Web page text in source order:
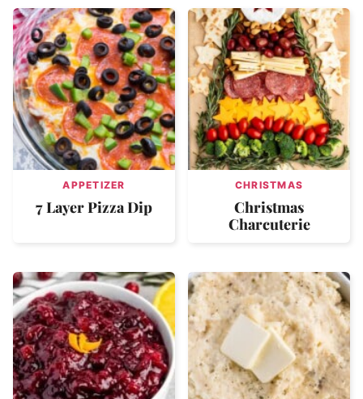
APPETIZER
7 Layer Pizza Dip
CHRISTMAS
Christmas
Charcuterie